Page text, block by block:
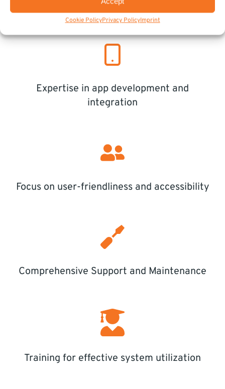
Cookie PolicyPrivacy PolicyImprint
Customized solutions for municipal needs
Expertise in app development and
integration
Focus on user-friendliness and accessibility
Comprehensive Support and Maintenance
Training for effective system utilization